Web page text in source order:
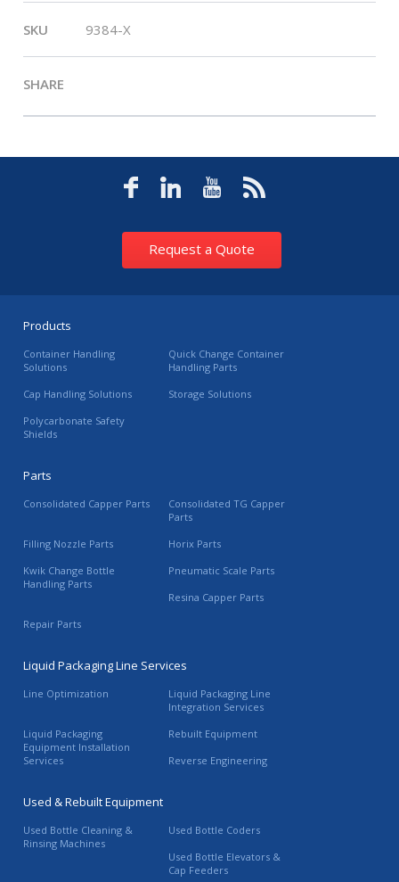
SKU 9384-X
SHARE
Request a Quote
Products
Container Handling
Solutions
Quick Change Container
Handling Parts
Cap Handling Solutions
Storage Solutions
Polycarbonate Safety
Shields
Parts
Consolidated Capper Parts
Consolidated TG Capper
Parts
Filling Nozzle Parts
Horix Parts
Kwik Change Bottle
Handling Parts
Pneumatic Scale Parts
Resina Capper Parts
Repair Parts
Liquid Packaging Line Services
Line Optimization
Liquid Packaging Line
Integration Services
Liquid Packaging
Equipment Installation
Services
Rebuilt Equipment
Reverse Engineering
Used & Rebuilt Equipment
Used Bottle Cleaning &
Rinsing Machines
Used Bottle Coders
Used Bottle Elevators &
Cap Feeders